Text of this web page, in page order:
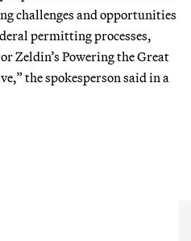
challenges and opportunities
permitting processes,
Zeldin’s Powering the Great
the spokesperson said in a